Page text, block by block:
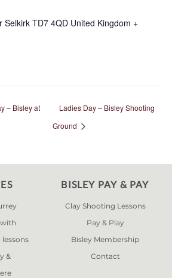
Selkirk TD7 4QD United Kingdom +
– Bisley at
Ladies Day – Bisley Shooting
Ground
&
BISLEY PAY & PAY
Clay Shooting Lessons
Pay & Play
Bisley Membership
Contact